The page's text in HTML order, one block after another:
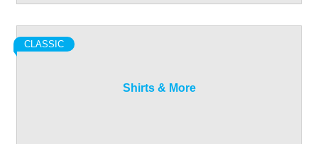
Shirts & More
CLASSIC